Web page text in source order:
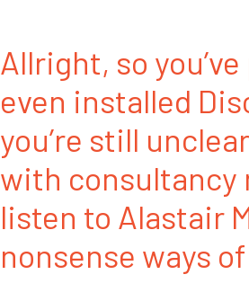
Allright, so
even installed
you’re still
with consultancy
listen to Alastair
nonsense ways